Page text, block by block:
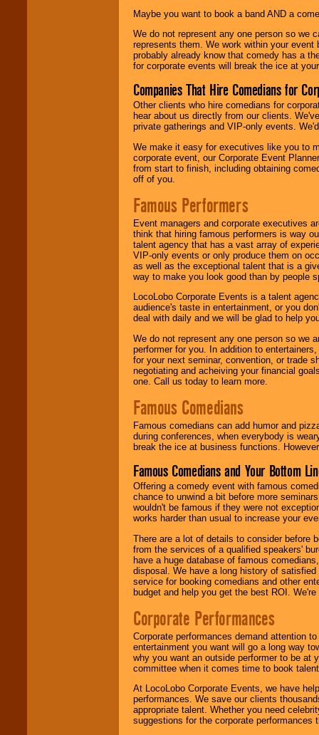
Maybe you want to book a band AND a
We do not represent any one person so we
represents them. We work within your
probably already know that comedy has a
for corporate events will break the ice at
Companies That Hire Comedians for
Other clients who hire comedians for
hear about us directly from our clients.
private gatherings and VIP-only events.
We make it easy for executives like you to
corporate event, our Corporate Event
from start to finish, including obtaining
off of you.
Famous Performers
Event managers and corporate executives
think that hiring famous performers is way
talent agency that has a vast array of
VIP-only events or only produce them on
as well as the exceptional talent that is a
way to make you look good than by people
LocoLobo Corporate Events is a talent
audience's taste in entertainment, or you
deal with daily and we will be glad to help
We do not represent any one person so we
performer for you. In addition to
for your next seminar, convention, or trade
negotiating and acheiving your financial
one. Call us today to learn more.
Famous Comedians
Famous comedians can add humor and
during conferences, when everybody is
break the ice at business functions.
Famous Comedians and Your Bottom
Offering a comedy event with famous
chance to unwind a bit before more
wouldn't be famous if they were not
works harder than usual to increase your
There are a lot of details to consider before
from the services of a qualified speakers'
have a huge database of famous
disposal. We have a long history of
service for booking comedians and other
budget and help you get the best ROI.
Corporate Performances
Corporate performances demand attention
entertainment you want will go a long way
why you want an outside performer to be at
committee when it comes time to book
At LocoLobo Corporate Events, we have
performances. We save our clients
appropriate talent. Whether you need
suggestions for the corporate performances